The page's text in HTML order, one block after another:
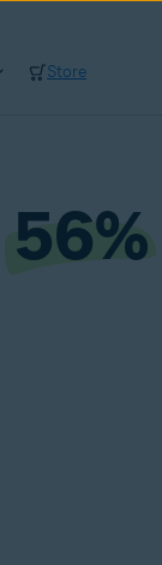
Store
56%